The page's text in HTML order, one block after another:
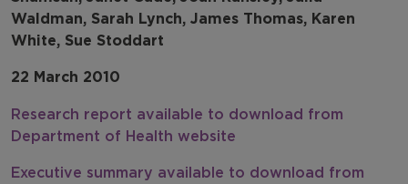
Waldman, Sarah Lynch, James Thomas, Karen
White, Sue Stoddart
22 March 2010
Research report available to download from
Department of Health website
Executive summary available to download from